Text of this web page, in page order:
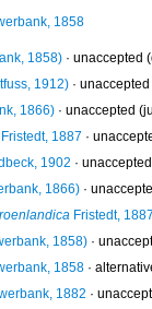
1858
1858)· unaccepted
1912)· unaccepted
1866)· unaccepted
1887 ·
1902 · unaccepted
1866)·
Fristedt, 1887
1858)·
1858·
1882 ·